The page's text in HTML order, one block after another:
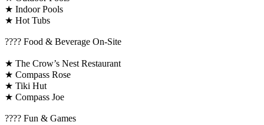
★ Indoor Pools
★ Hot Tubs
???? Food & Beverage On-Site
★ The Crow’s Nest Restaurant
★ Compass Rose
★ Tiki Hut
★ Compass Joe
????️ Fun & Games